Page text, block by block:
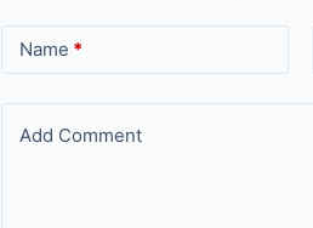
Name *
Add Comment